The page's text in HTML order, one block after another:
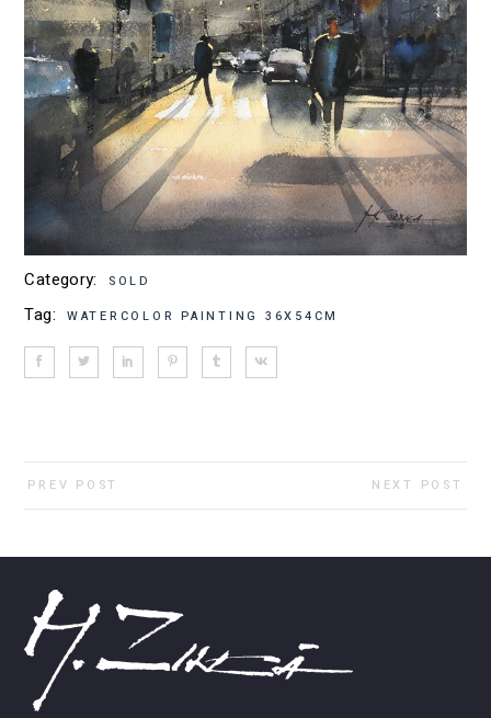
Category: SOLD
Tag: WATERCOLOR PAINTING 36X54CM
PREV POST NEXT POST